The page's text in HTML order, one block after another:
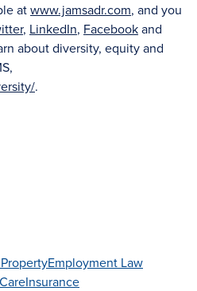
atwww.jamsadr.com, and you
, LinkedIn, Facebookand
about diversity, equity and
.
Employment Law
Insurance